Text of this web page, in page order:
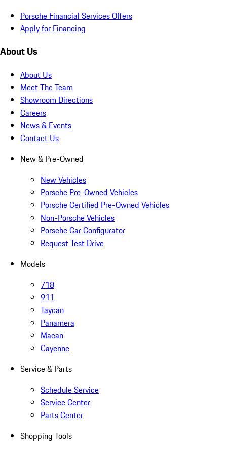
Porsche Financial Services Offers
Apply for Financing
About Us
About Us
Meet The Team
Showroom Directions
Careers
News & Events
Contact Us
New & Pre-Owned
New Vehicles
Porsche Pre-Owned Vehicles
Porsche Certified Pre-Owned Vehicles
Non-Porsche Vehicles
Porsche Car Configurator
Request Test Drive
Models
718
911
Taycan
Panamera
Macan
Cayenne
Service & Parts
Schedule Service
Service Center
Parts Center
Shopping Tools